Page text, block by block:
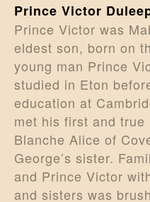
Prince Victor
Prince Victor was
eldest son, born on
young man Prince
studied in Eton
education at
met his first and true
Blanche Alice of
George’s sister.
and Prince Victor
and sisters was